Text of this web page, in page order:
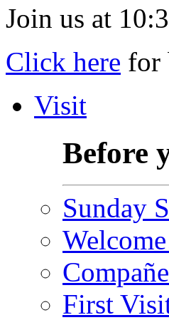
Join us at
Click here for
Visit
Before
Sunday
First